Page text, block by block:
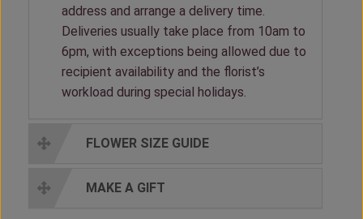
address and arrange a delivery time.
Deliveries usually take place from 10am to
6pm, with exceptions being allowed due to
recipient availability and the florist’s
workload during special holidays.
FLOWER SIZE GUIDE
MAKE A GIFT